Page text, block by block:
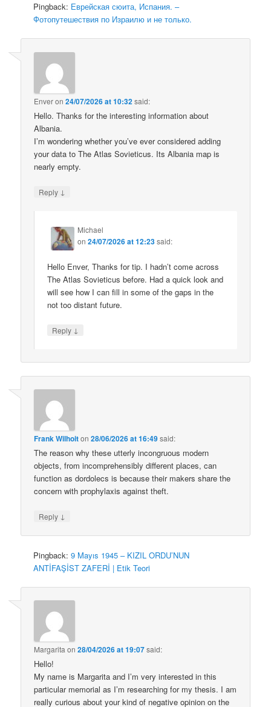
Pingback: Еврейская сюита, Испания. –
Фотопутешествия по Израилю и не только.
Enveron24/07/2026 at 10:32said:
Hello. Thanks for the interesting information about
Albania.
I’m wondering whether you’ve ever considered adding
your data to The Atlas Sovieticus. Its Albania map is
nearly empty.
Reply ↓
Michael
on24/07/2026 at 12:23said:
Hello Enver, Thanks for tip. I hadn’t come across
The Atlas Sovieticus before. Had a quick look and
will see how I can fill in some of the gaps in the
not too distant future.
Reply ↓
Frank Wilhoiton28/06/2026 at 16:49said:
The reason why these utterly incongruous modern
objects, from incomprehensibly different places, can
function as dordolecs is because their makers share the
concern with prophylaxis against theft.
Reply ↓
Pingback:9 Mayıs 1945 – KIZIL ORDU’NUN
ANTİFAŞİST ZAFERİ | Etik Teori
Margarita on28/04/2026 at 19:07said:
Hello!
My name is Margarita and I’m very interested in this
particular memorial as I’m researching for my thesis. I am
really curious about your kind of negative opinion on the